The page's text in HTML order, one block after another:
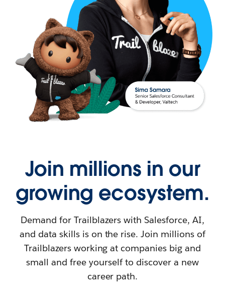
Join millions in our
growing ecosystem.
Demand for Trailblazers with Salesforce, AI,
and data skills is on the rise. Join millions of
Trailblazers working at companies big and
small and free yourself to discover a new
career path.